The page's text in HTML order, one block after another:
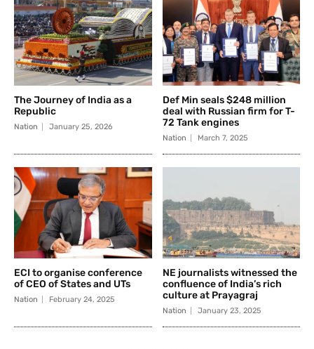
The Journey of India as a
Republic
Nation January 25, 2026
Def Min seals $248 million
deal with Russian firm for T-
72 Tank engines
Nation March 7, 2025
ECI to organise conference
of CEO of States and UTs
Nation February 24, 2025
NE journalists witnessed the
confluence of India’s rich
culture at Prayagraj
Nation January 23, 2025